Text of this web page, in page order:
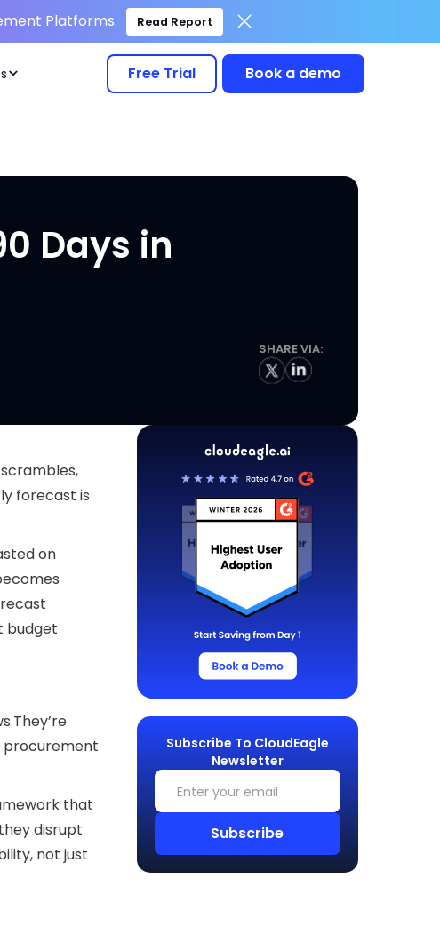
Platforms. Read Report
Free Trial Book a demo
Days in
SHARE VIA:
forecast is
on
budget
procurement
that
disrupt
not just
Subscribe To CloudEagle
Newsletter